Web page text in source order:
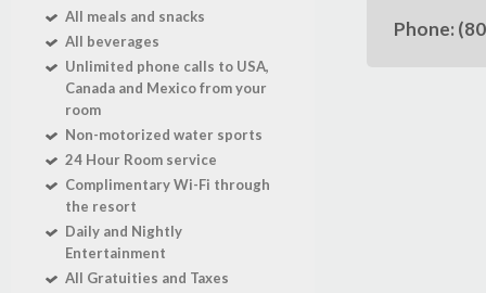
All meals and snacks
All beverages
Unlimited phone calls to USA,
Canada and Mexico from your
room
Non-motorized water sports
24 Hour Room service
Complimentary Wi-Fi through
the resort
Daily and Nightly
Entertainment
All Gratuities and Taxes
Phone: